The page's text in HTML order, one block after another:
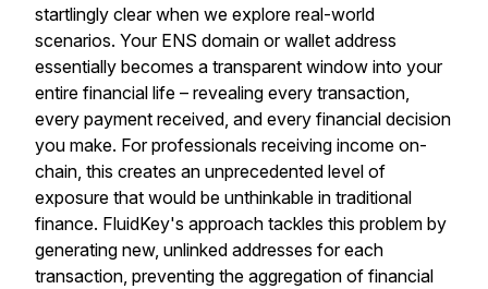
startlingly clear when we explore real-world
scenarios. Your ENS domain or wallet address
essentially becomes a transparent window into your
entire financial life – revealing every transaction,
every payment received, and every financial decision
you make. For professionals receiving income on-
chain, this creates an unprecedented level of
exposure that would be unthinkable in traditional
finance. FluidKey's approach tackles this problem by
generating new, unlinked addresses for each
transaction, preventing the aggregation of financial